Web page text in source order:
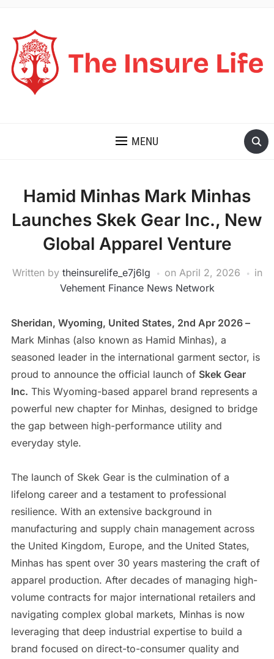
MENU
Hamid Minhas Mark Minhas
Launches Skek Gear Inc., New
Global Apparel Venture
Written by theinsurelife_e7j6lg on April 2, 2026
in
Vehement Finance News Network
Sheridan, Wyoming, United States, 2nd Apr 2026 –
Mark Minhas (also known as Hamid Minhas), a
seasoned leader in the international garment sector, is
proud to announce the official launch of Skek Gear
Inc. This Wyoming-based apparel brand represents a
powerful new chapter for Minhas, designed to bridge
the gap between high-performance utility and
everyday style.
​The launch of Skek Gear is the culmination of a
lifelong career and a testament to professional
resilience. With an extensive background in
manufacturing and supply chain management across
the United Kingdom, Europe, and the United States,
Minhas has spent over 30 years mastering the craft of
apparel production. After decades of managing high-
volume contracts for major international retailers and
navigating complex global markets, Minhas is now
leveraging that deep industrial expertise to build a
brand focused on direct-to-consumer quality and